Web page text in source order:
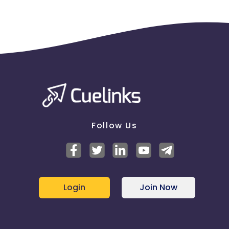
If publishers display their ads when your brand
name and another word are entered as search
keywords, will they receive full commission? (e.g.
related terms? - NO
For any agreed publisher paid search activity, will
following search engines? - NO
Are there any specific search terms (keywords)
where sales from publisher PPC ads will not be
eligible to earn commission - NO
Follow Us
Login Join Now